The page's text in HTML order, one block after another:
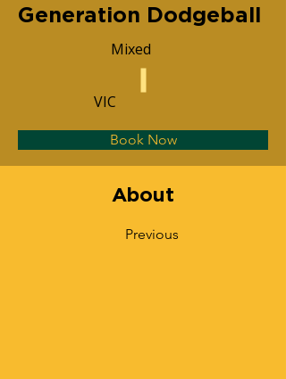
Generation Dodgeball
Mixed
VIC
Book Now
About
Previous